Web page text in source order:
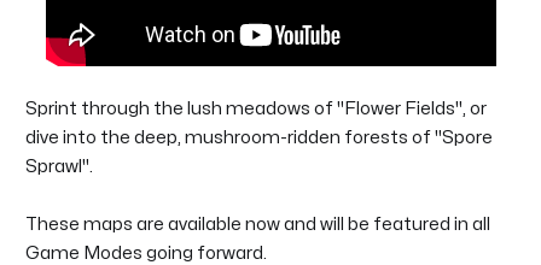
Sprint through the lush meadows of "Flower Fields", or
dive into the deep, mushroom-ridden forests of "Spore
Sprawl".
These maps are available now and will be featured in all
Game Modes going forward.